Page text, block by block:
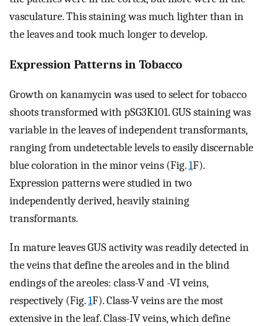
vasculature. This staining was much lighter than in
the leaves and took much longer to develop.
Expression Patterns in Tobacco
Growth on kanamycin was used to select for tobacco
shoots transformed with pSG3K101. GUS staining was
variable in the leaves of independent transformants,
ranging from undetectable levels to easily discernable
blue coloration in the minor veins (Fig.1F).
Expression patterns were studied in two
independently derived, heavily staining
transformants.
In mature leaves GUS activity was readily detected in
the veins that define the areoles and in the blind
endings of the areoles: class-V and -VI veins,
respectively (Fig.1F). Class-V veins are the most
extensive in the leaf. Class-IV veins, which define